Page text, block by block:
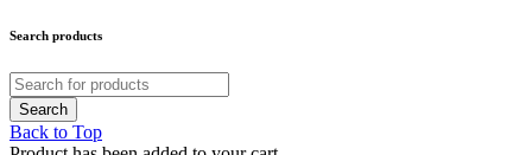
Search products
Back to Top